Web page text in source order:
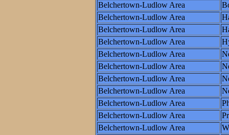
Belchertown-Ludlow Area
Belchertown-Ludlow Area
Belchertown-Ludlow Area
Belchertown-Ludlow Area
Belchertown-Ludlow Area
Belchertown-Ludlow Area
Belchertown-Ludlow Area
Belchertown-Ludlow Area
Belchertown-Ludlow Area
Belchertown-Ludlow Area
Belchertown-Ludlow Area